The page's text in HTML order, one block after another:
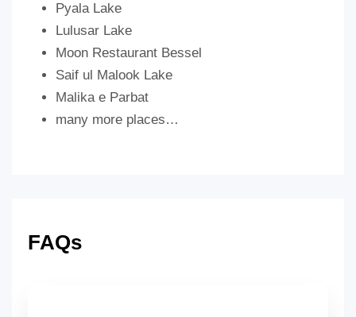
Pyala Lake
Lulusar Lake
Moon Restaurant Bessel
Saif ul Malook Lake
Malika e Parbat
many more places…
FAQs